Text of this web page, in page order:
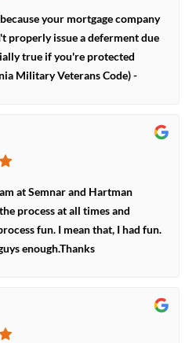
your mortgage company
properly issue a deferment due
true if you're protected
Military Veterans Code) -
and ILLEGALLY, try to
military mortgage deferment.
you, answer all your
behalf.HIGHLY encourage
SCRA violations and
to military orders to go with
at Semnar and Hartman
process at all times and
fun. I mean that, I had fun.
enough.Thanks